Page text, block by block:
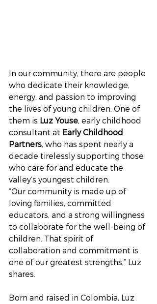
In our community, there are people
who dedicate their knowledge,
energy, and passion to improving
the lives of young children. One of
them is Luz Youse, early childhood
consultant at Early Childhood
Partners, who has spent nearly a
decade tirelessly supporting those
who care for and educate the
valley’s youngest children.
“Our community is made up of
loving families, committed
educators, and a strong willingness
to collaborate for the well-being of
children. That spirit of
collaboration and commitment is
one of our greatest strengths,” Luz
shares.
Born and raised in Colombia, Luz